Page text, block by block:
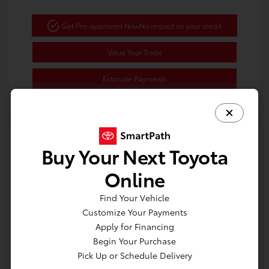
Get Pre-approved NowNo impact on your credit
Value Your Trade
Estimate Payments
Great Deal
Buy Your Next Toyota
Online
Find Your Vehicle
Customize Your Payments
Apply for Financing
Begin Your Purchase
Pick Up or Schedule Delivery